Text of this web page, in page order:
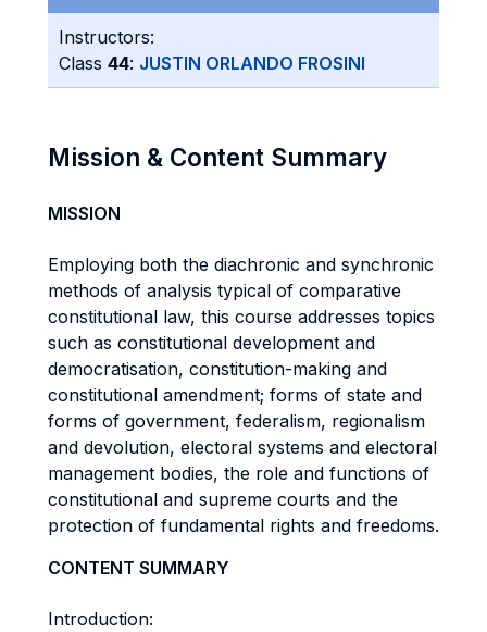
Instructors:
Class 44: JUSTIN ORLANDO FROSINI
Mission & Content Summary
MISSION
Employing both the diachronic and synchronic
methods of analysis typical of comparative
constitutional law, this course addresses topics
such as constitutional development and
democratisation, constitution-making and
constitutional amendment; forms of state and
forms of government, federalism, regionalism
and devolution, electoral systems and electoral
management bodies, the role and functions of
constitutional and supreme courts and the
protection of fundamental rights and freedoms.
CONTENT SUMMARY
Introduction: